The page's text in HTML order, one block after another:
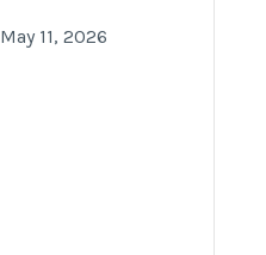
May 11, 2026